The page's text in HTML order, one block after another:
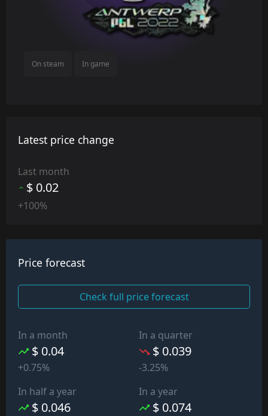
On steam In game
Latest price change
Last month
$ 0.02
+100%
Price forecast
Check full price forecast
In a month
$ 0.04
+0.75%
In a quarter
$ 0.039
-3.25%
In half a year
$ 0.046
In a year
$ 0.074